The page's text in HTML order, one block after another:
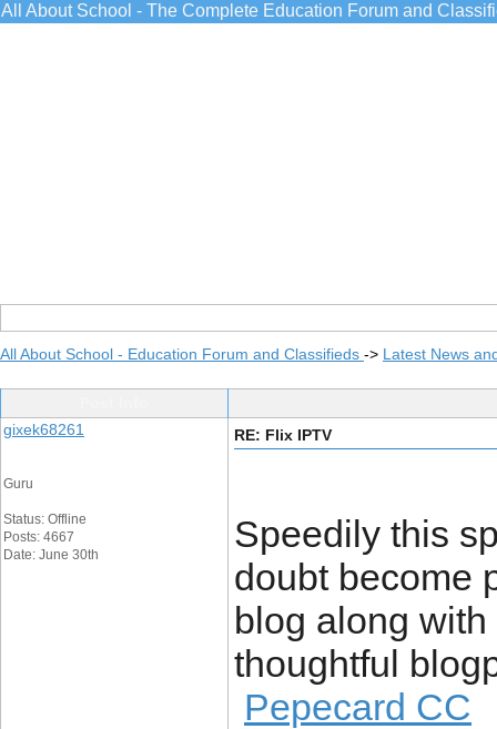
All About School - The Complete Education Forum and
All About School - Education Forum and Classifieds -> Latest News
gixek68261
Guru
Status: Offline
Posts: 4667
Date: June 30th
RE: Flix IPTV
Speedily this
doubt become
blog along
thoughtful
Pepecard CC